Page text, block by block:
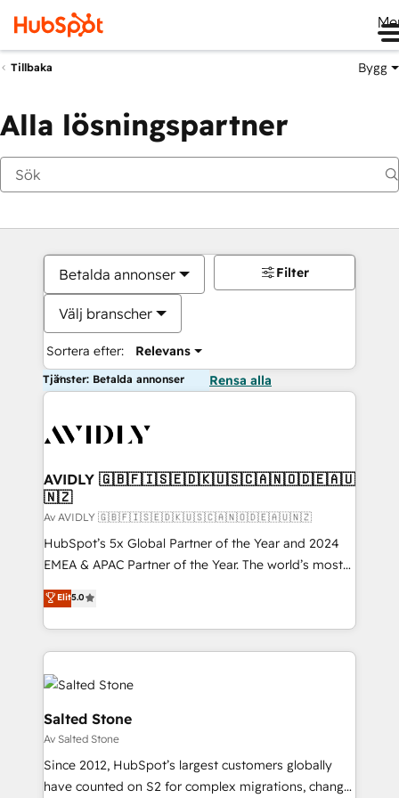
Tillbaka Bygg
Alla lösningspartner
Betalda annonser
Välj branscher
Sortera efter: Relevans
Filter
Tjänster: Betalda annonser Rensa alla
AVIDLY 🇬🇧🇫🇮🇸🇪🇩🇰🇺🇸🇨🇦🇳🇴🇩🇪🇦🇺
🇳🇿
Av AVIDLY 🇬🇧🇫🇮🇸🇪🇩🇰🇺🇸🇨🇦🇳🇴🇩🇪🇦🇺🇳🇿
HubSpot’s 5x Global Partner of the Year and 2024
EMEA & APAC Partner of the Year. The world’s most
experienced and fully accredited HubSpot Solutions
Partner. 🚀 With 2,750+ HubSpot projects delivered
and 370+ specialists across EMEA, APAC and NAM,
we de-risk complex CRM programmes and
accelerate ROI across every HubSpot Hub. 🧭 From
multi-region migrations to AI-powered automation,
we turn complexity into clarity, human at global
scale. 🏆 HubSpot’s CEO called us “the partner of the
future.” Others agree it is proof of trust built through
measurable impact.
Elit5.0
Salted Stone
Av Salted Stone
Since 2012, HubSpot’s largest customers globally
have counted on S2 for complex migrations, change